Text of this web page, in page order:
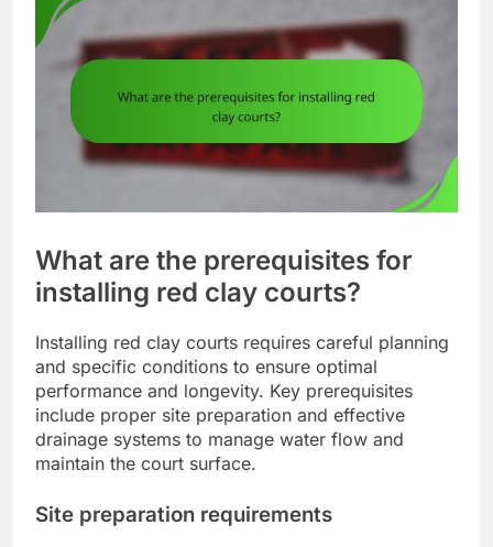
What are the prerequisites for
installing red clay courts?
Installing red clay courts requires careful planning
and specific conditions to ensure optimal
performance and longevity. Key prerequisites
include proper site preparation and effective
drainage systems to manage water flow and
maintain the court surface.
Site preparation requirements